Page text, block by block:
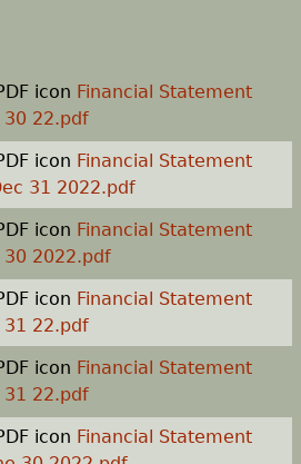
Financial Statement
30 22.pdf
Financial Statement
31 2022.pdf
Financial Statement
30 2022.pdf
Financial Statement
31 22.pdf
Financial Statement
31 22.pdf
Financial Statement